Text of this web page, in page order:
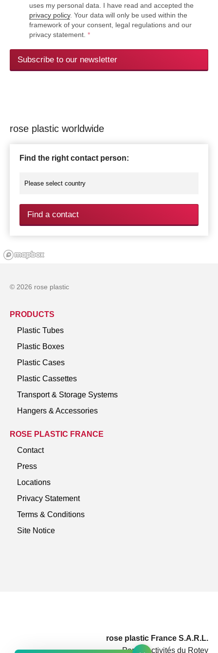
uses my personal data. I have read and accepted the
privacy policy. Your data will only be used within the
framework of your consent, legal regulations and our
privacy statement. *
Subscribe to our newsletter
rose plastic worldwide
Find the right contact person:
Find a contact
rose plastic France S.A.R.L.
Parc d'Activités du Rotey
© 2026 rose plastic
PRODUCTS
Plastic Tubes
Plastic Boxes
Plastic Cases
Plastic Cassettes
Transport & Storage Systems
Hangers & Accessories
ROSE PLASTIC FRANCE
Contact
Press
Locations
Privacy Statement
Terms & Conditions
Site Notice